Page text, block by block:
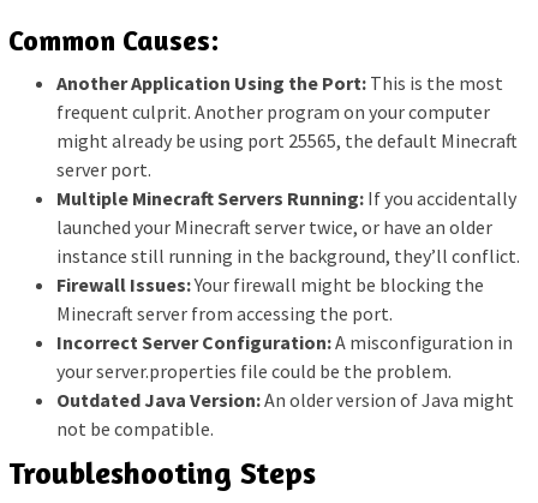
Common Causes:
Another Application Using the Port: This is the most
frequent culprit. Another program on your computer
might already be using port 25565, the default Minecraft
server port.
Multiple Minecraft Servers Running: If you accidentally
launched your Minecraft server twice, or have an older
instance still running in the background, they’ll conflict.
Firewall Issues:Your firewall might be blocking the
Minecraft server from accessing the port.
Incorrect Server Configuration:A misconfiguration in
your server.properties file could be the problem.
Outdated Java Version:An older version of Java might
not be compatible.
Troubleshooting Steps